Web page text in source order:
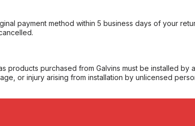
payment method within 5 business days of your
products purchased from Galvins must be installed by
or injury arising from installation by unlicensed